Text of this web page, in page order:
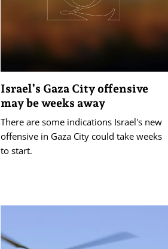
Israel’s Gaza City offensive
may be weeks away
There are some indications Israel's new
offensive in Gaza City could take weeks
to start.